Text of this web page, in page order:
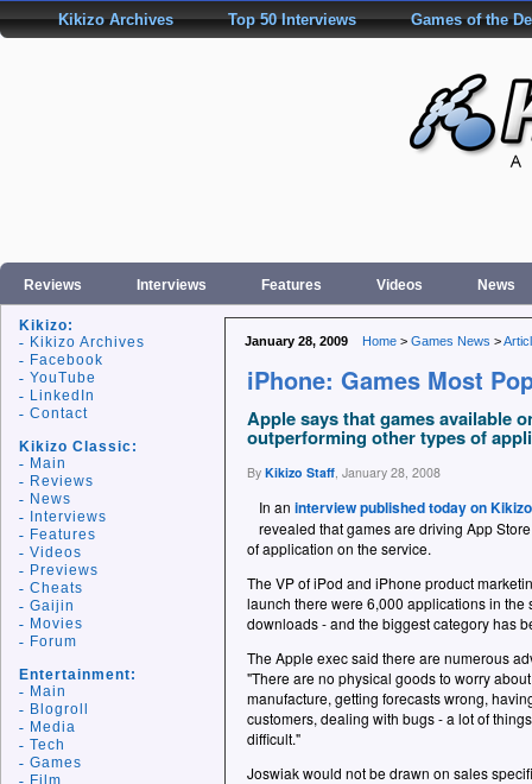
Kikizo Archives Top 50 Interviews Games of the
Reviews Interviews Features Videos News
January 28, 2009 Home > Games News >
iPhone: Games Most
Apple says that games available
outperforming other types of
By Kikizo Staff, January 28, 2008
In an interview published today on Kikizo
revealed that games are driving App
of application on the service.
The VP of iPod and iPhone product
launch there were 6,000 applications in the
downloads - and the biggest category has
The Apple exec said there are numerous
"There are no physical goods to worry
manufacture, getting forecasts wrong,
customers, dealing with bugs - a lot of
difficult."
Joswiak would not be drawn on sales
Kikizo:
Kikizo Archives
Facebook
YouTube
LinkedIn
Contact
Kikizo Classic:
Main
Reviews
News
Interviews
Features
Videos
Previews
Cheats
Gaijin
Movies
Forum
Entertainment:
Main
Blogroll
Media
Tech
Games
Film